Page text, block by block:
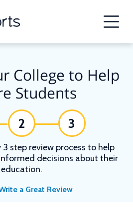
College to Help
Students
2 3
step review process to help
decisions about their
education.
a Great Review